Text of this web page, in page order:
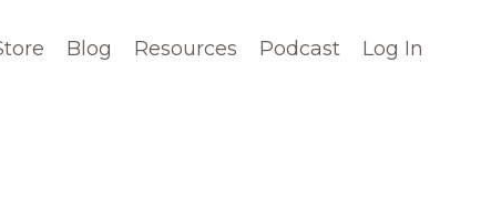
Blog Resources Podcast Log In